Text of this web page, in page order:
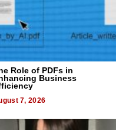
Role of PDFs in
Business
7, 2026